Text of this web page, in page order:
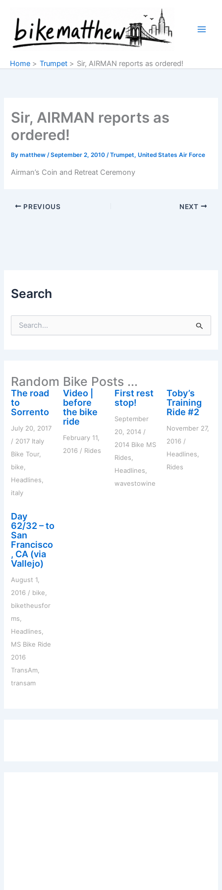
content
Home Trumpet Sir, AIRMAN reports as ordered!
Sir, AIRMAN reports as
ordered!
Bymatthew/September 2, 2010/Trumpet,United States Air Force
Airman’s Coin and Retreat Ceremony
PREVIOUS NEXT
Search
f
o
r
:
Random Bike Posts ...
The road
to
Sorrento
July 20, 2017
/ 2017 Italy
Bike Tour,
bike
Headlines
italy
Video |
before
the bike
ride
February 11,
2016 / Rides
First rest
stop!
September
20, 2014 /
2014 Bike MS
Rides
Headlines
wavestowine
Toby’s
Training
Ride #2
November 27,
2016 /
Headlines
Rides
Day
62/32 – to
San
Francisco
, CA (via
Vallejo)
August 1,
2016 / bike
biketheusfor
ms
Headlines
MS Bike Ride
2016
TransAm
transam